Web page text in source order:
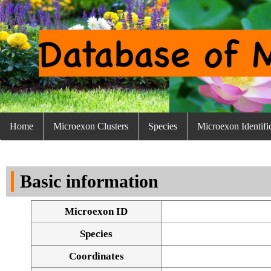
Home Microexon Clusters Species Microexon
Basic information
Microexon ID
Species
Coordinates